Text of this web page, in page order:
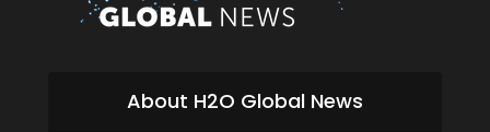
About H2O Global News